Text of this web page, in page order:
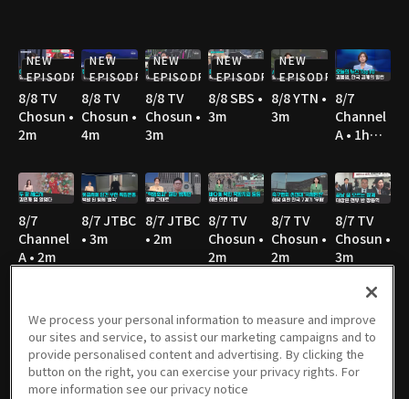
NEW
EPISODE
8/8 TV
Chosun •
2m
NEW
EPISODE
8/8 TV
Chosun •
4m
NEW
EPISODE
8/8 TV
Chosun •
3m
NEW
EPISODE
8/8 SBS •
3m
NEW
EPISODE
8/8 YTN •
3m
8/7
Channel
A • 1h
8/7
Channel
A • 2m
8/7 JTBC
• 3m
8/7 JTBC
• 2m
8/7 TV
Chosun •
2m
8/7 TV
Chosun •
2m
8/7 TV
Chosun •
3m
8/7 TV
Chosun •
3m
8/7 YTN •
2m
8/7 MBC
• 3m
8/6
Channel
A • 1h
8/6 JTBC
• 2m
8/6
Channel
A • 1m
We process your personal information to measure and improve
our sites and service, to assist our marketing campaigns and to
provide personalised content and advertising. By clicking the
button on the right, you can exercise your privacy rights. For
more information see our privacy notice